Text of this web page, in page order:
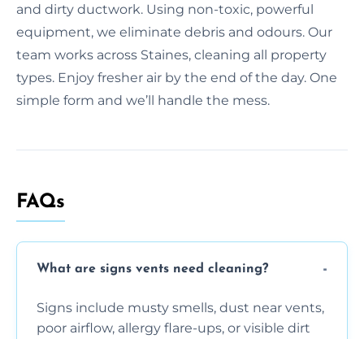
and dirty ductwork. Using non-toxic, powerful
equipment, we eliminate debris and odours. Our
team works across Staines, cleaning all property
types. Enjoy fresher air by the end of the day. One
simple form and we’ll handle the mess.
FAQs
What are signs vents need cleaning?
Signs include musty smells, dust near vents,
poor airflow, allergy flare-ups, or visible dirt